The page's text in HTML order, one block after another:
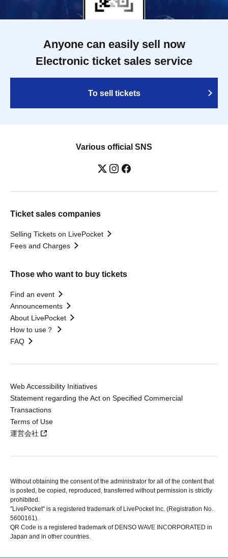
Anyone can easily sell now
Electronic ticket sales service
To sell tickets
Various official SNS
Ticket sales companies
Selling Tickets on LivePocket
Fees and Charges
Those who want to buy tickets
Find an event
Announcements
About LivePocket
How to use？
FAQ
Web Accessibility Initiatives
Statement regarding the Act on Specified Commercial
Transactions
Terms of Use
運営会社
Without obtaining the consent of the administrator for all of the content that
is posted, be copied, reproduced, transferred without permission is strictly
prohibited.
"LivePocket" is a registered trademark of LivePocket Inc. (Registration No.
5600161).
QR Code is a registered trademark of DENSO WAVE INCORPORATED in
Japan and in other countries.